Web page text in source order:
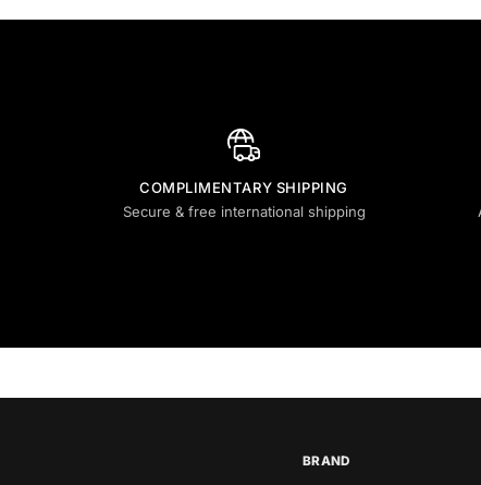
COMPLIMENTARY SHIPPING
Secure & free international shipping
BRAND